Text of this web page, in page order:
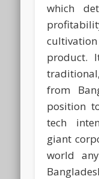
which
product.
from
position
tech
giant
world